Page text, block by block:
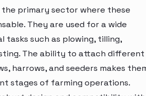
primary sector where these
They are used for a wide
tasks such as plowing, tilling,
The ability to attach different
harrows, and seeders makes
stages of farming operations.